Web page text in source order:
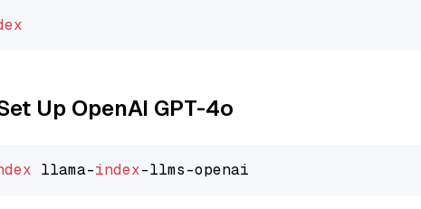
Up OpenAI GPT-4o
llama-index